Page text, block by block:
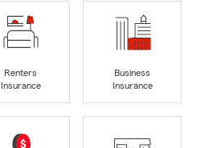
Renters
Insurance
Business
Insurance